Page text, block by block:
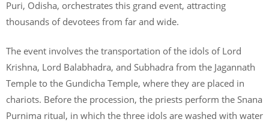
Puri, Odisha, orchestrates this grand event, attracting
thousands of devotees from far and wide.
The event involves the transportation of the idols of Lord
Krishna, Lord Balabhadra, and Subhadra from the Jagannath
Temple to the Gundicha Temple, where they are placed in
chariots. Before the procession, the priests perform the Snana
Purnima ritual, in which the three idols are washed with water